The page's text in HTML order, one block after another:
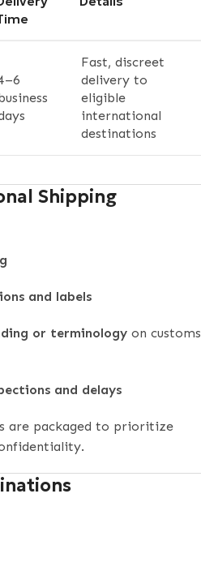
Fast, discreet
delivery to
eligible
international
destinations
Shipping
and labels
or terminology on customs
and delays
are packaged to prioritize